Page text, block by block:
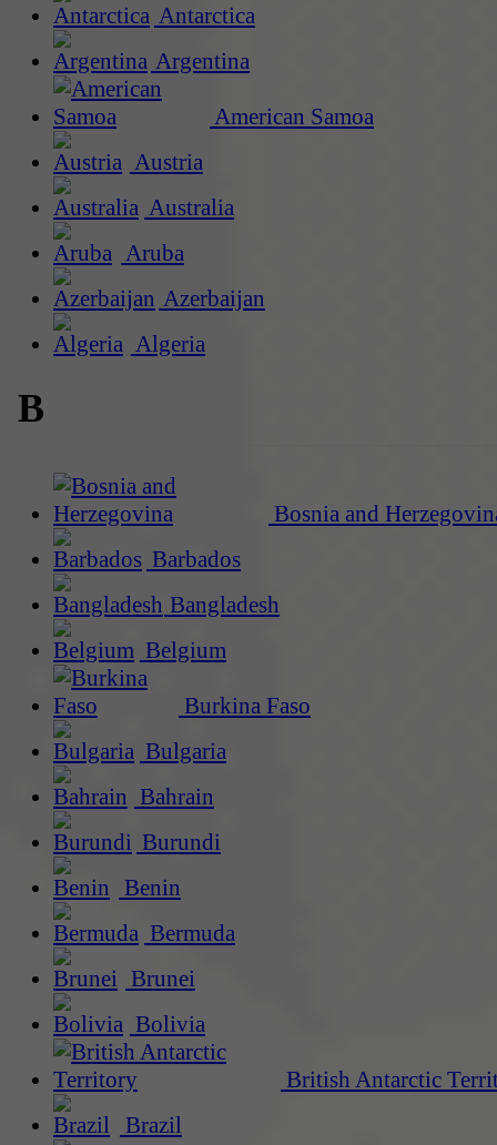
Antarctica
Argentina
American Samoa
Austria
Australia
Aruba
Azerbaijan
Algeria
B
Bosnia and
Barbados
Bangladesh
Belgium
Burkina Faso
Bulgaria
Bahrain
Burundi
Benin
Bermuda
Brunei
Bolivia
British Antarctic
Brazil